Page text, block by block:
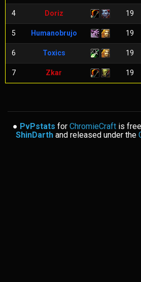
4 Doriz 19
5 Humanobrujo 19
6 Toxics 19
7 Zkar 19
● PvPstats for ChromieCraftis free
ShinDarth and released under the